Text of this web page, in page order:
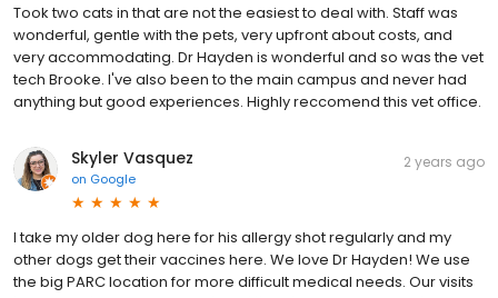
Took two cats in that are not the easiest to deal with. Staff was
wonderful, gentle with the pets, very upfront about costs, and
very accommodating. Dr Hayden is wonderful and so was the vet
tech Brooke. I've also been to the main campus and never had
anything but good experiences. Highly reccomend this vet office.
Skyler Vasquez
on Google
2 years ago
I take my older dog here for his allergy shot regularly and my
other dogs get their vaccines here. We love Dr Hayden! We use
the big PARC location for more difficult medical needs. Our visits